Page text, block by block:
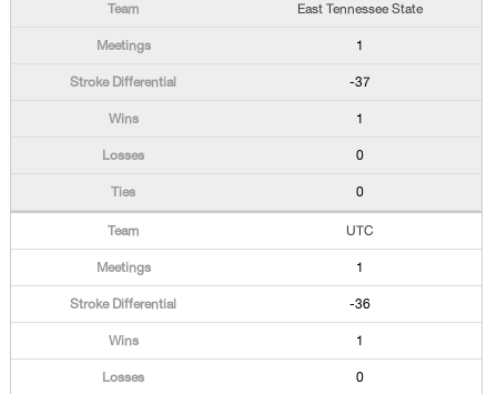
East Tennessee State
1
-37
1
0
0
UTC
1
-36
1
0